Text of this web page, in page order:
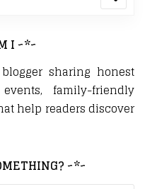
I ~*~
sharing honest
family-friendly
help readers discover
~*~